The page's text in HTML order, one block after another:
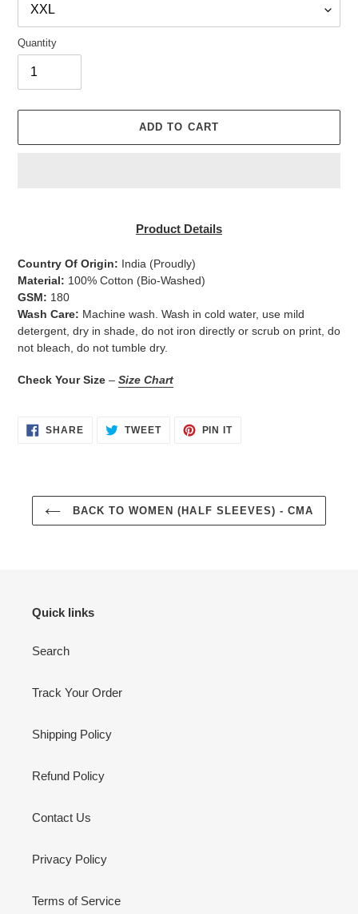
Quantity
ADD TO CART
cart
Product Details
Country Of Origin: India (Proudly)
Material: 100% Cotton (Bio-Washed)
GSM: 180
Wash Care: Machine wash. Wash in cold water, use mild
detergent, dry in shade, do not iron directly or scrub on print, do
not bleach, do not tumble dry.
Check Your Size – Size Chart
SHARESHARE TWEETTWEET
PIN ITPIN
BACK TO WOMEN (HALF SLEEVES) - CMA
Quick links
Search
Track Your Order
Shipping Policy
Refund Policy
Contact Us
Privacy Policy
Terms of Service